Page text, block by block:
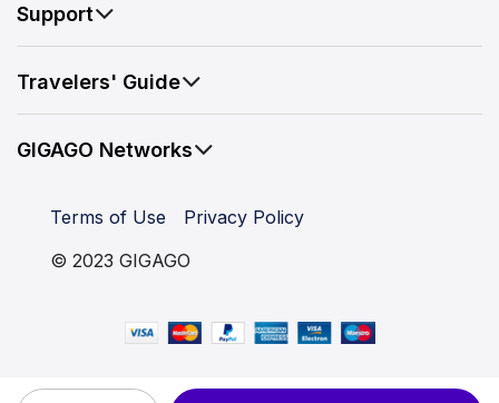
Support
Travelers' Guide
GIGAGO Networks
© 2023 GIGAGO
Terms of Use Privacy Policy